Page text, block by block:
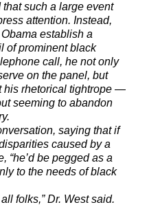
such a large event
attention. Instead,
establish a
of prominent black
call, he not only
on the panel, but
his rhetorical tightrope —
seeming to abandon
saying that if
caused by a
“he’d be pegged as a
to the needs of black
folks,” Dr. West said.